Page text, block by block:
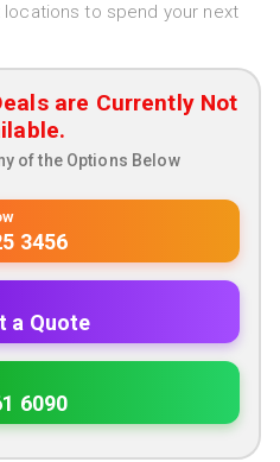
to spend your next
are Currently Not
of the Options Below
3456
a Quote
6090